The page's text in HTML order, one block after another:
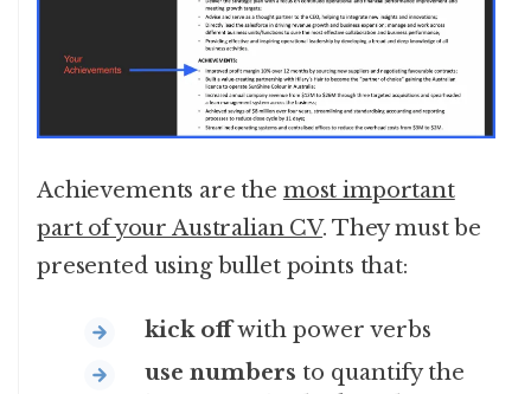
Achievements are the most important
part of your Australian CV. They must be
presented using bullet points that:
kick offwith power verbs
use numbers to quantify the